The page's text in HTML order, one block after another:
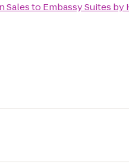
Salesto Embassy Suites